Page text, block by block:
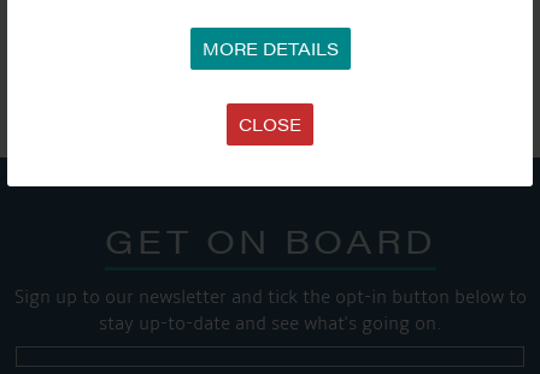
MORE DETAILS
CLOSE
SHARE THIS ARTICLE
GET ON BOARD
Sign up to our newsletter and tick the opt-in button below to
stay up-to-date and see what's going on.